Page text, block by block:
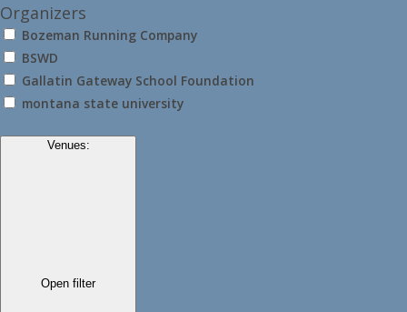
Organizers
Bozeman Running Company
BSWD
Gallatin Gateway School Foundation
montana state university
Venues:
Open filter